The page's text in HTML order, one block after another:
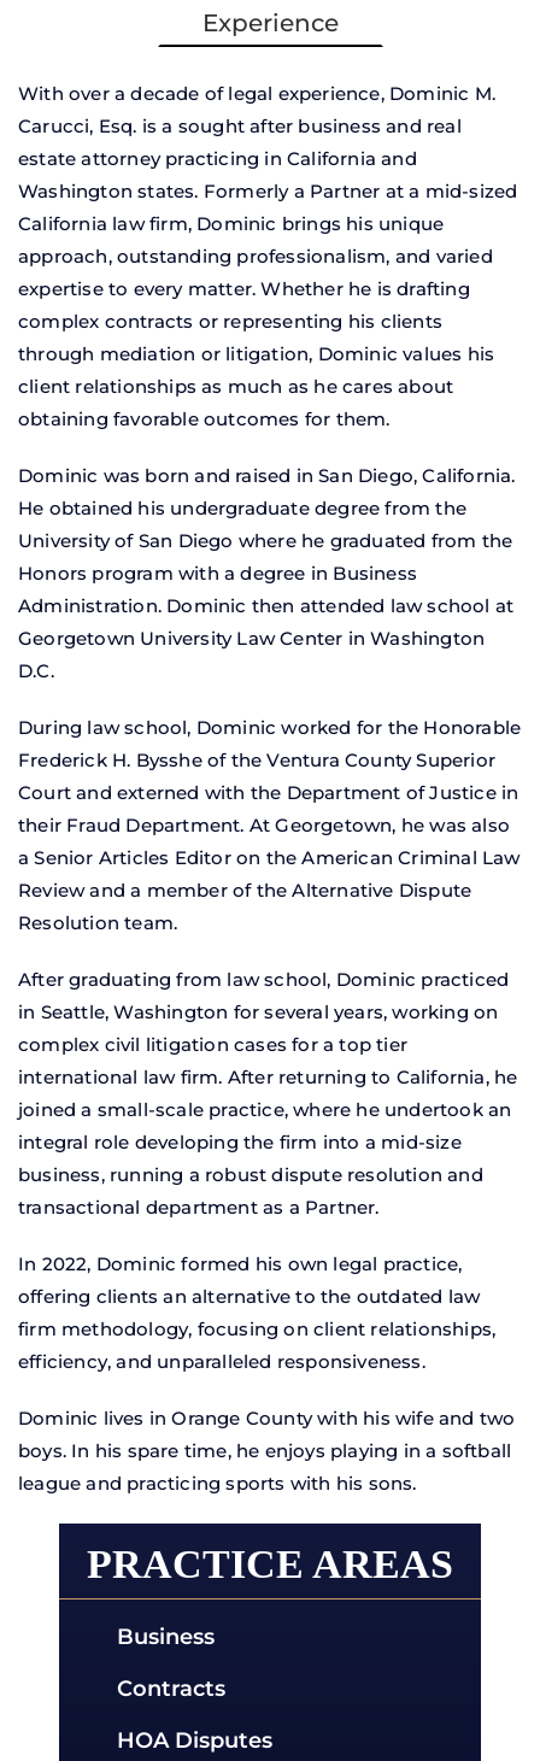
Experience
With over a decade of legal experience, Dominic M.
Carucci, Esq. is a sought after business and real
estate attorney practicing in California and
Washington states. Formerly a Partner at a mid-sized
California law firm, Dominic brings his unique
approach, outstanding professionalism, and varied
expertise to every matter. Whether he is drafting
complex contracts or representing his clients
through mediation or litigation, Dominic values his
client relationships as much as he cares about
obtaining favorable outcomes for them.
Dominic was born and raised in San Diego, California.
He obtained his undergraduate degree from the
University of San Diego where he graduated from the
Honors program with a degree in Business
Administration. Dominic then attended law school at
Georgetown University Law Center in Washington
D.C.
During law school, Dominic worked for the Honorable
Frederick H. Bysshe of the Ventura County Superior
Court and externed with the Department of Justice in
their Fraud Department. At Georgetown, he was also
a Senior Articles Editor on the American Criminal Law
Review and a member of the Alternative Dispute
Resolution team.
After graduating from law school, Dominic practiced
in Seattle, Washington for several years, working on
complex civil litigation cases for a top tier
international law firm. After returning to California, he
joined a small-scale practice, where he undertook an
integral role developing the firm into a mid-size
business, running a robust dispute resolution and
transactional department as a Partner.
In 2022, Dominic formed his own legal practice,
offering clients an alternative to the outdated law
firm methodology, focusing on client relationships,
efficiency, and unparalleled responsiveness.
Dominic lives in Orange County with his wife and two
boys. In his spare time, he enjoys playing in a softball
league and practicing sports with his sons.
PRACTICE AREAS
Business
Business Dispute
Small Business
Contracts
Breach Of Contract
HOA Disputes